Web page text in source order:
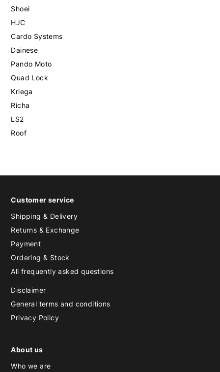
Shoei
HJC
Cardo Systems
Dainese
Pando Moto
Quad Lock
Kriega
Richa
LS2
Roof
Customer service
Shipping & Delivery
Returns & Exchange
Payment
Ordering & Stock
All frequently asked questions
Disclaimer
General terms and conditions
Privacy Policy
About us
Who we are